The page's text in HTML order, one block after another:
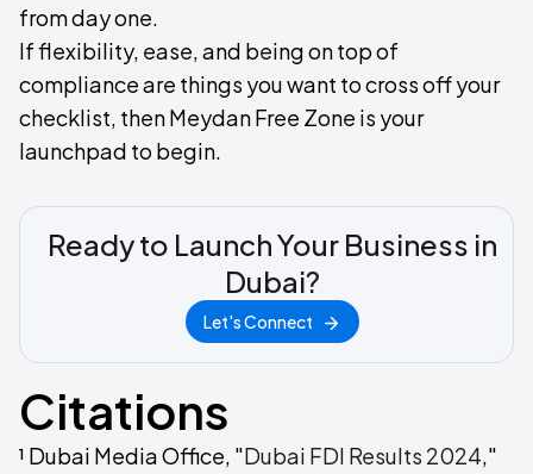
from day one.
If flexibility, ease, and being on top of
compliance are things you want to cross off your
checklist, then Meydan Free Zone is your
launchpad to begin.
Ready to Launch Your Business in
Dubai?
Let's Connect
Citations
¹ Dubai Media Office, "Dubai FDI Results 2024,"